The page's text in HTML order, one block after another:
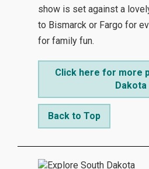
show is set against a
to Bismarck or Fargo for
for family fun.
Click here for more
Dakota
Back to Top